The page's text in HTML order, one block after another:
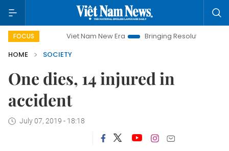
FOCUSViet Nam New Era Bringing Resolutions to Life
HOME
SOCIETY
One dies, 14 injured in
accident
July 07, 2019 - 18:18